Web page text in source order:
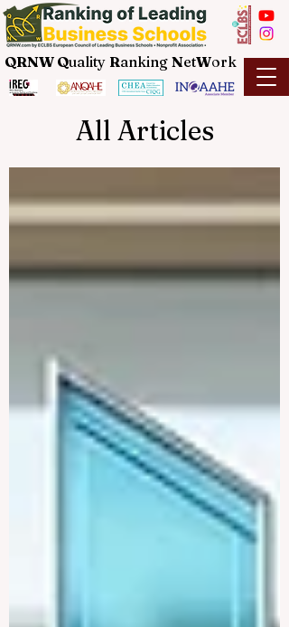
QRNW Quality Ranking NetWork
All Articles